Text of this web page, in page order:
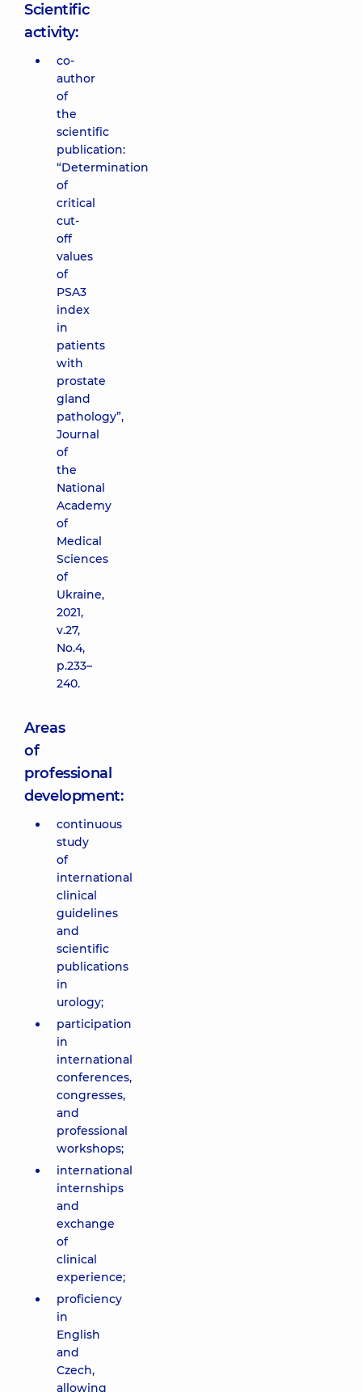
Scientific
activity:
co-
author
of
the
scientific
publication:
“Determination
of
critical
cut-
off
values
of
PSA3
index
in
patients
with
prostate
gland
pathology”,
Journal
of
the
National
Academy
of
Medical
Sciences
of
Ukraine,
2021,
v.27,
No.4,
p.233–
240.
Areas
of
professional
development:
continuous
study
of
international
clinical
guidelines
and
scientific
publications
in
urology;
participation
in
international
conferences,
congresses,
and
professional
workshops;
international
internships
and
exchange
of
clinical
experience;
proficiency
in
English
and
Czech,
allowing